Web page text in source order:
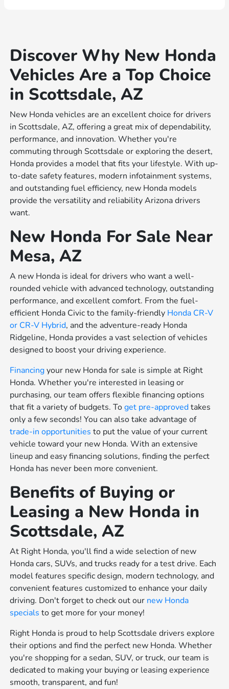
Discover Why New Honda
Vehicles Are a Top Choice
in Scottsdale, AZ
New Honda vehicles are an excellent choice for drivers
in Scottsdale, AZ, offering a great mix of dependability,
performance, and innovation. Whether you're
commuting through Scottsdale or exploring the desert,
Honda provides a model that fits your lifestyle. With up-
to-date safety features, modern infotainment systems,
and outstanding fuel efficiency, new Honda models
provide the versatility and reliability Arizona drivers
want.
New Honda For Sale Near
Mesa, AZ
A new Honda is ideal for drivers who want a well-
rounded vehicle with advanced technology, outstanding
performance, and excellent comfort. From the fuel-
efficient Honda Civic to the family-friendly Honda CR-V
or CR-V Hybrid, and the adventure-ready Honda
Ridgeline, Honda provides a vast selection of vehicles
designed to boost your driving experience.
Financingyour new Honda for sale is simple at Right
Honda. Whether you're interested in leasing or
purchasing, our team offers flexible financing options
that fit a variety of budgets. Toget pre-approvedtakes
only a few seconds! You can also take advantage of
trade-in opportunities to put the value of your current
vehicle toward your new Honda. With an extensive
lineup and easy financing solutions, finding the perfect
Honda has never been more convenient.
Benefits of Buying or
Leasing a New Honda in
Scottsdale, AZ
At Right Honda, you'll find a wide selection of new
Honda cars, SUVs, and trucks ready for a test drive. Each
model features specific design, modern technology, and
convenient features customized to enhance your daily
driving. Don't forget to check out our new Honda
specials to get more for your money!
Right Honda is proud to help Scottsdale drivers explore
their options and find the perfect new Honda. Whether
you're shopping for a sedan, SUV, or truck, our team is
dedicated to making your buying or leasing experience
smooth, transparent, and fun!